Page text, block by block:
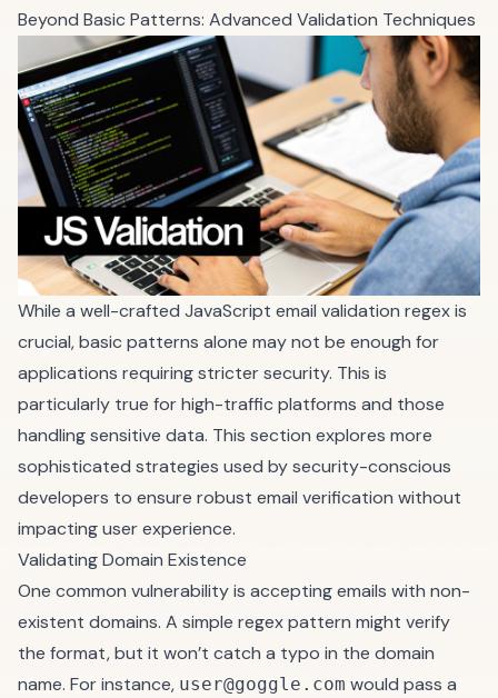
Beyond Basic Patterns: Advanced Validation Techniques
While a well-crafted JavaScript email validation regex is
crucial, basic patterns alone may not be enough for
applications requiring stricter security. This is
particularly true for high-traffic platforms and those
handling sensitive data. This section explores more
sophisticated strategies used by security-conscious
developers to ensure robust email verification without
impacting user experience.
Validating Domain Existence
One common vulnerability is accepting emails with non-
existent domains. A simple regex pattern might verify
the format, but it won’t catch a typo in the domain
name. For instance, user@goggle.com would pass a